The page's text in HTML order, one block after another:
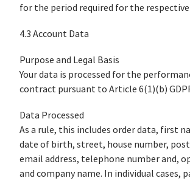
for the period required for the
4.3 Account Data
Purpose and Legal Basis
Your data is processed for the
contract pursuant to Article 6(1)(b)
Data Processed
As a rule, this includes order data, first
date of birth, street, house number,
email address, telephone number and,
and company name. In individual cases,